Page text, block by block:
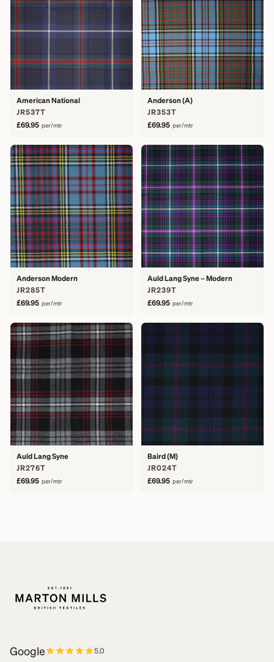
American National
JR537T
£69.95 per/mtr
Anderson (A)
JR353T
£69.95 per/mtr
Anderson Modern
JR285T
£69.95 per/mtr
Auld Lang Syne – Modern
JR239T
£69.95 per/mtr
Auld Lang Syne
JR276T
£69.95 per/mtr
Baird (M)
JR024T
£69.95 per/mtr
Google 5.0